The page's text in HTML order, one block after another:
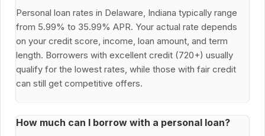
Personal loan rates in Delaware, Indiana typically range
from 5.99% to 35.99% APR. Your actual rate depends
on your credit score, income, loan amount, and term
length. Borrowers with excellent credit (720+) usually
qualify for the lowest rates, while those with fair credit
can still get competitive offers.
How much can I borrow with a personal loan?